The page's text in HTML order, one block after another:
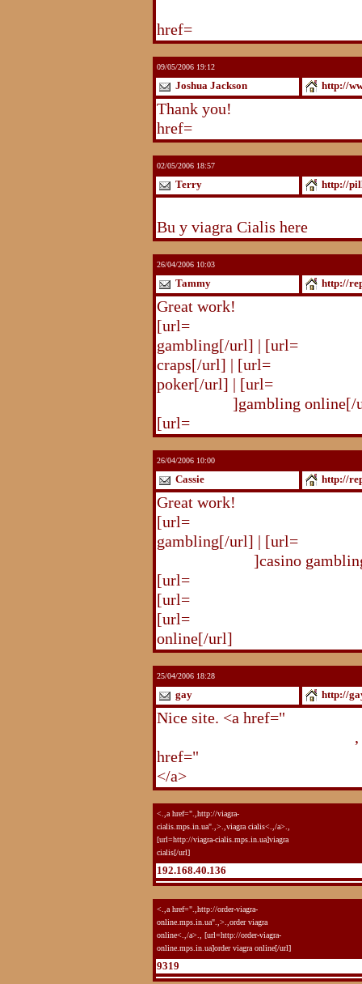
href=
09/05/2006 19:12
Joshua Jackson http://
Thank you!
href=
02/05/2006 18:57
Terry http://
Bu y viagra Cialis here
26/04/2006 10:03
Tammy http://
Great work!
[url=
gambling[/url] | [url=
craps[/url] | [url=
poker[/url] | [url=
]gambling online[/
[url=
26/04/2006 10:00
Cassie http://
Great work!
[url=
gambling[/url] | [url=
]casino
[url=
[url=
[url=
online[/url]
25/04/2006 18:28
gay http://
Nice site. <a href="
href="
</a>
<.,a href=".,http://viagra-
cialis.mps.in.ua".,>.,viagra cialis<.,/a>.,
[url=http://viagra-cialis.mps.in.ua]viagra
cialis[/url]
192.168.40.136
<.,a href=".,http://order-viagra-
online.mps.in.ua".,>.,order viagra
online<.,/a>., [url=http://order-viagra-
online.mps.in.ua]order viagra online[/url]
9319